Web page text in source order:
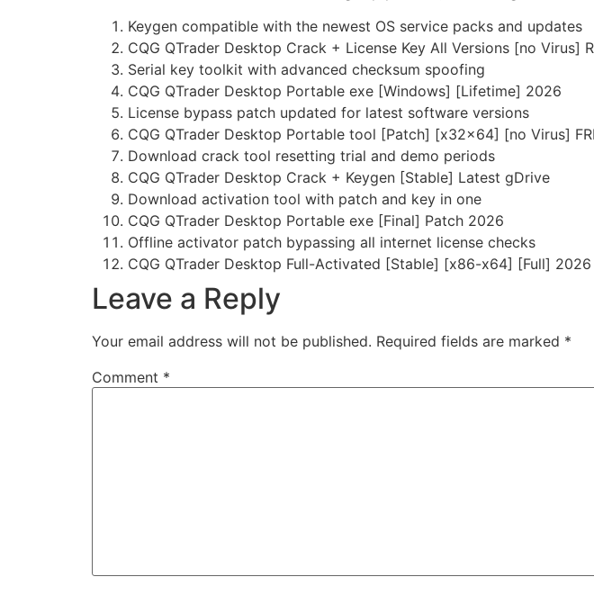
Keygen compatible with the newest OS service packs and updates
CQG QTrader Desktop Crack + License Key All Versions [no Virus]
Serial key toolkit with advanced checksum spoofing
CQG QTrader Desktop Portable exe [Windows] [Lifetime] 2026
License bypass patch updated for latest software versions
CQG QTrader Desktop Portable tool [Patch] [x32x64] [no Virus]
Download crack tool resetting trial and demo periods
CQG QTrader Desktop Crack + Keygen [Stable] Latest gDrive
Download activation tool with patch and key in one
CQG QTrader Desktop Portable exe [Final] Patch 2026
Offline activator patch bypassing all internet license checks
CQG QTrader Desktop Full-Activated [Stable] [x86-x64] [Full] 2026
Leave a Reply
Your email address will not be published. Required fields are marked *
Comment *